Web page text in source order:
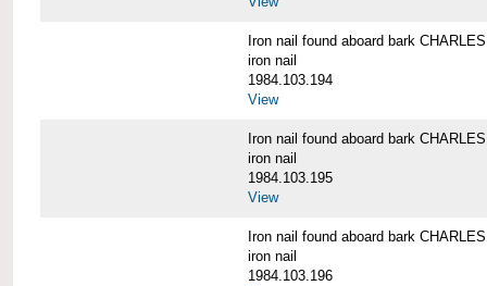
Iron nail found aboard bark
iron nail
1984.103.194
View
Iron nail found aboard bark
iron nail
1984.103.195
View
Iron nail found aboard bark
iron nail
1984.103.196